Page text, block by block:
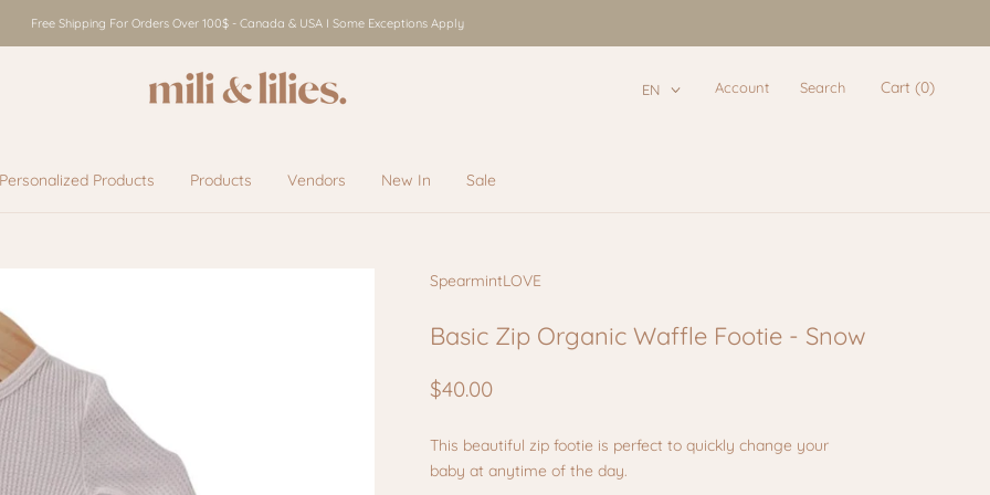
Free Shipping For Orders Over 100$ - Canada & USA I Some Exceptions Apply
Personalized Products Products
Vendors
New In
Sale
EN Account Search Cart (0)
SpearmintLOVE
Basic Zip Organic Waffle Footie - Snow
$40.00
This beautiful zip footie is perfect to quickly change your
baby at anytime of the day.